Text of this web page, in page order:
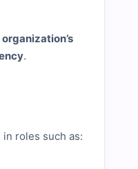
.
roles such as: